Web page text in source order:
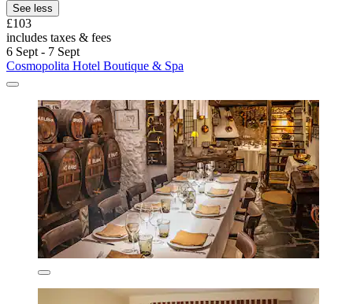
See less
£103
includes taxes & fees
6 Sept - 7 Sept
Cosmopolita Hotel Boutique & Spa